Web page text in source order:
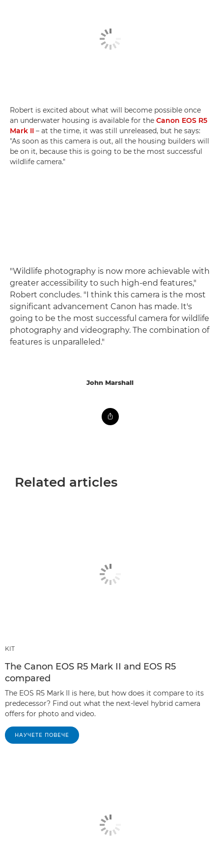
Robert is excited about what will become possible once
an underwater housing is available for the Canon EOS R5
Mark II – at the time, it was still unreleased, but he says:
"As soon as this camera is out, all the housing builders will
be on it, because this is going to be the most successful
wildlife camera."
"Wildlife photography is now more achievable with
greater accessibility to such high-end features,"
Robert concludes. "I think this camera is the most
significant advancement Canon has made. It's
going to be the most successful camera for wildlife
photography and videography. The combination of
features is unparalleled."
John Marshall
Related articles
KIT
The Canon EOS R5 Mark II and EOS R5
compared
The EOS R5 Mark II is here, but how does it compare to its
predecessor? Find out what the next-level hybrid camera
offers for photo and video.
НАУЧЕТЕ ПОВЕЧЕ